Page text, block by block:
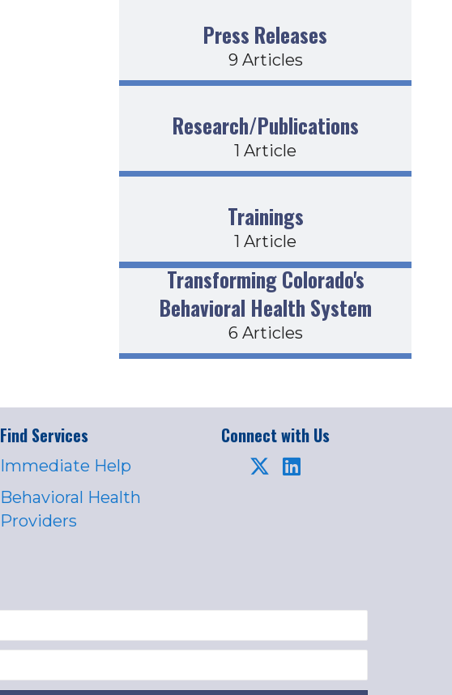
Press Releases
9 Articles
Research/Publications
1 Article
Trainings
1 Article
Transforming Colorado's
Behavioral Health System
6 Articles
Find Services
Immediate Help
Behavioral Health
Providers
Connect with Us